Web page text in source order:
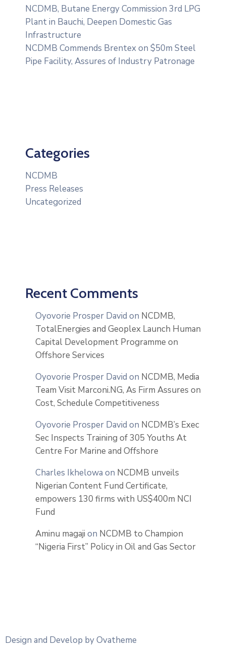
NCDMB, Butane Energy Commission 3rd LPG
Plant in Bauchi, Deepen Domestic Gas
Infrastructure
NCDMB Commends Brentex on $50m Steel
Pipe Facility, Assures of Industry Patronage
Categories
NCDMB
Press Releases
Uncategorized
Recent Comments
Oyovorie Prosper David on NCDMB,
TotalEnergies and Geoplex Launch Human
Capital Development Programme on
Offshore Services
Oyovorie Prosper David on NCDMB, Media
Team Visit Marconi.NG, As Firm Assures on
Cost, Schedule Competitiveness
Oyovorie Prosper David on NCDMB’s Exec
Sec Inspects Training of 305 Youths At
Centre For Marine and Offshore
Charles Ikhelowa on NCDMB unveils
Nigerian Content Fund Certificate,
empowers 130 firms with US$400m NCI
Fund
Aminu magaji on NCDMB to Champion
“Nigeria First” Policy in Oil and Gas Sector
Design and Develop by Ovatheme